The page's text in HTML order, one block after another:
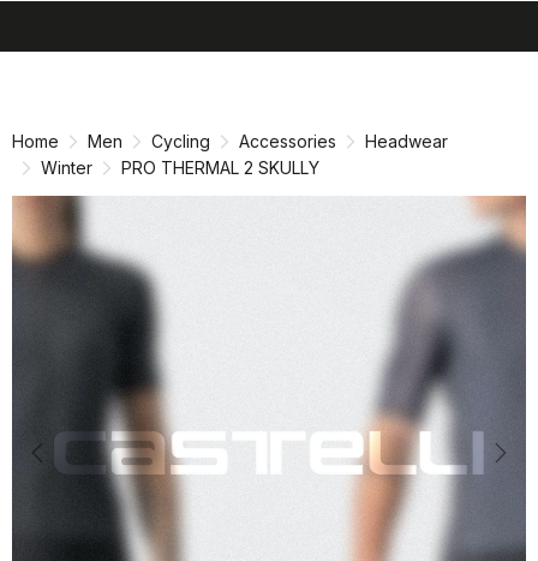
Home Men Cycling Accessories
Headwear
Winter
PRO THERMAL 2 SKULLY
Previous